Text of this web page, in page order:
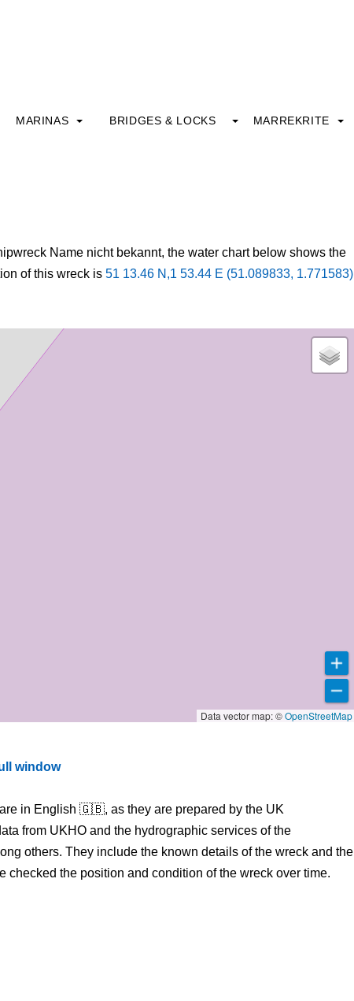
MARINAS BRIDGES & LOCKS MARREKRITE
Name nicht bekannt, the water chart below shows the
of this wreck is 51 13.46 N,1 53.44 E (51.089833, 1.771583)
Data vector map: ©OpenStreetMap
window
in English 🇬🇧, as they are prepared by the UK
from UKHO and the hydrographic services of the
others. They include the known details of the wreck and the
checked the position and condition of the wreck over time.